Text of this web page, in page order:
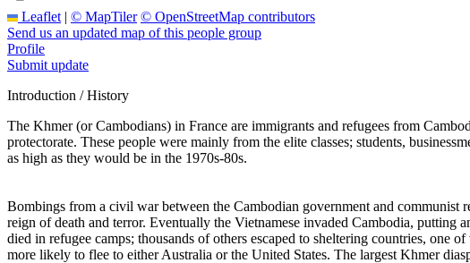
Leaflet | © MapTiler © OpenStreetMap contributors
Send us an updated map of this people group
Profile
Submit update
Introduction / History
The Khmer (or Cambodians) in France are immigrants and refugees from
protectorate. These people were mainly from the elite classes; students,
as high as they would be in the 1970s-80s.
Bombings from a civil war between the Cambodian government and
reign of death and terror. Eventually the Vietnamese invaded Cambodia,
died in refugee camps; thousands of others escaped to sheltering countries, one
more likely to flee to either Australia or the United States. The largest Khmer